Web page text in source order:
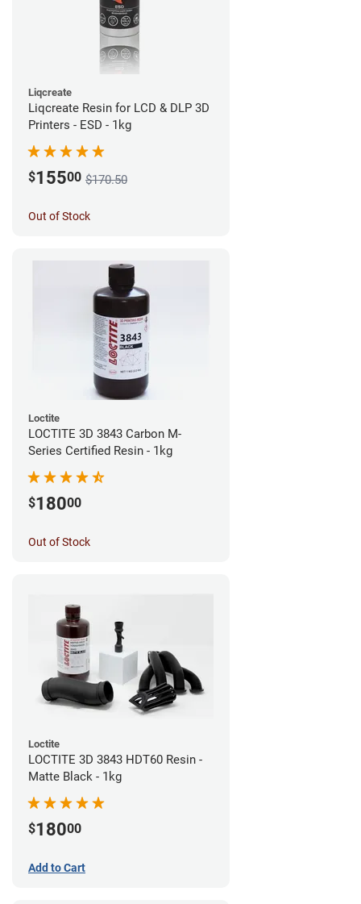
Liqcreate
Liqcreate Resin for LCD & DLP 3D
Printers - ESD - 1kg
$15500 $170.50
Out of Stock
Loctite
LOCTITE 3D 3843 Carbon M-
Series Certified Resin - 1kg
$18000
Out of Stock
Loctite
LOCTITE 3D 3843 HDT60 Resin -
Matte Black - 1kg
$18000
Add to Cart